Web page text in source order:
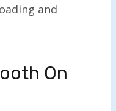
and
On